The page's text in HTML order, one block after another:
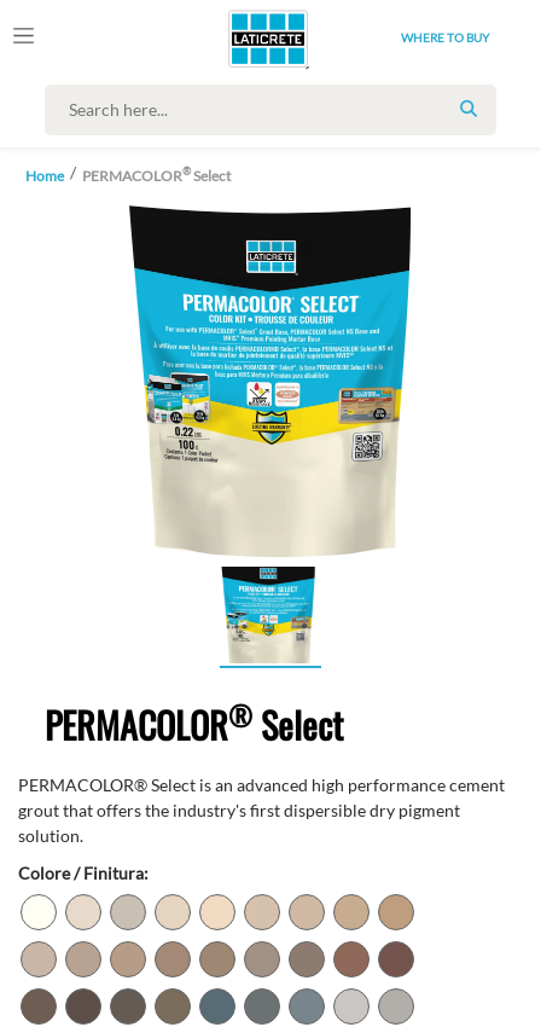
WHERE TO BUY
SEARCH
Home PERMACOLOR®Select
PERMACOLOR®Select
PERMACOLOR® Select is an advanced high performance cement
grout that offers the industry's first dispersible dry pigment
solution.
Colore / Finitura: